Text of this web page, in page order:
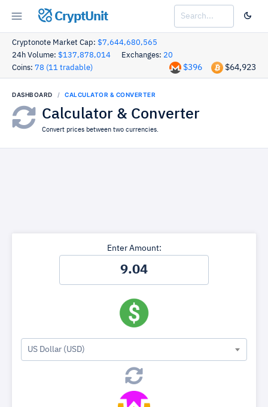
CryptUnit
Cryptonote Market Cap: $7,644,680,565
24h Volume: $137,878,014 Exchanges: 20
Coins: 78 (11 tradable) $64,923
$396
DASHBOARD CALCULATOR & CONVERTER
Calculator & Converter
Convert prices between two currencies.
Enter Amount:
US Dollar (USD)